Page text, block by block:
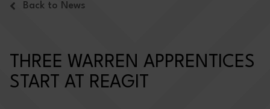
Back to News
THREE WARREN APPRENTICES
START AT REAGIT